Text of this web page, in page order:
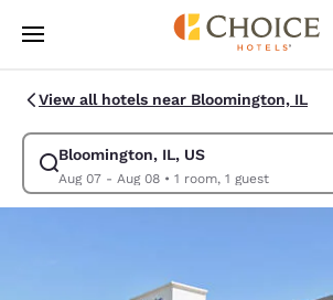
Skip To Main Content
View all hotels near Bloomington, IL
Bloomington, IL, US
Aug 07 - Aug 08• 1 room, 1 guest
Modify search for Bloomington, IL, US.